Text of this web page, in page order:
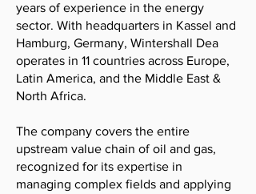
years of experience in the energy
sector. With headquarters in Kassel and
Hamburg, Germany, Wintershall Dea
operates in 11 countries across Europe,
Latin America, and the Middle East &
North Africa.
The company covers the entire
upstream value chain of oil and gas,
recognized for its expertise in
managing complex fields and applying